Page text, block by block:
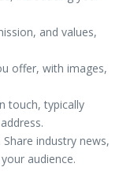
and values,
offer, with images,
touch, typically
industry news,
audience.